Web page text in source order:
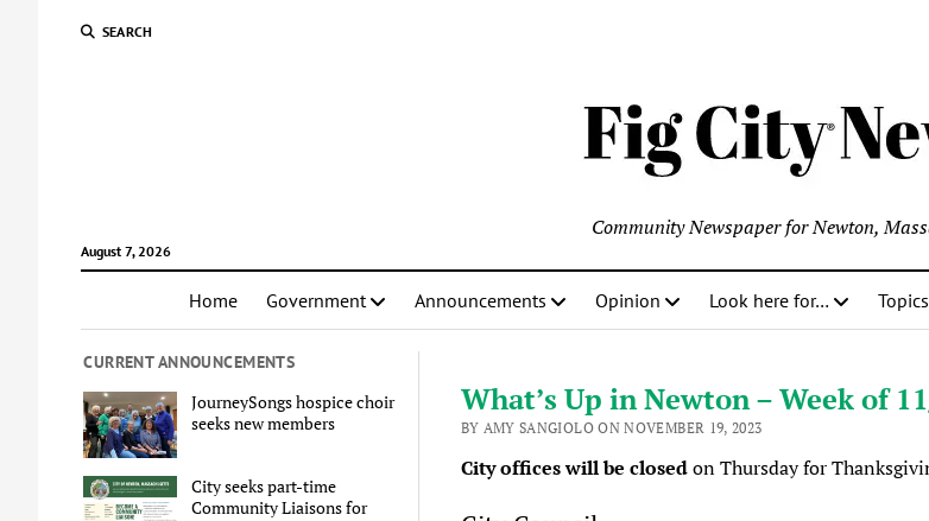
SEARCH
August 7, 2026
Community Newspaper for Newton,
Home Government Announcements Opinion Look here for… Topics
CURRENT ANNOUNCEMENTS
JourneySongs hospice choir
seeks new members
City seeks part-time
Community Liaisons for
What’s Up in Newton – Week of
BY AMY SANGIOLO ON NOVEMBER 19, 2023
City offices will be closedon Thursday for